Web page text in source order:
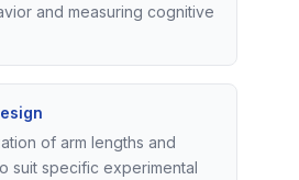
and measuring cognitive
of arm lengths and
suit specific experimental